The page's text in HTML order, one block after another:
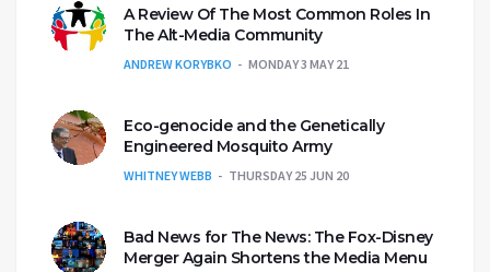
A Review Of The Most Common Roles In
The Alt-Media Community
ANDREW KORYBKO MONDAY 3 MAY 21
Eco-genocide and the Genetically
Engineered Mosquito Army
WHITNEY WEBB THURSDAY 25 JUN 20
Bad News for The News: The Fox-Disney
Merger Again Shortens the Media Menu